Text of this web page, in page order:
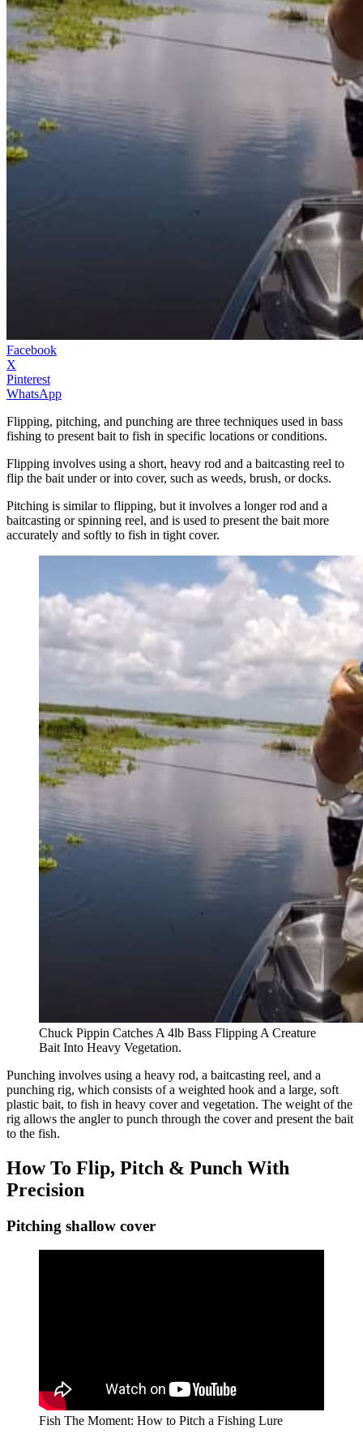
Facebook
X
Pinterest
WhatsApp
Flipping, pitching, and punching are three techniques used in bass
fishing to present bait to fish in specific locations or conditions.
Flipping involves using a short, heavy rod and a baitcasting reel to
flip the bait under or into cover, such as weeds, brush, or docks.
Pitching is similar to flipping, but it involves a longer rod and a
baitcasting or spinning reel, and is used to present the bait more
accurately and softly to fish in tight cover.
Chuck Pippin Catches A 4lb Bass Flipping A Creature
Bait Into Heavy Vegetation.
Punching involves using a heavy rod, a baitcasting reel, and a
punching rig, which consists of a weighted hook and a large, soft
plastic bait, to fish in heavy cover and vegetation. The weight of the
rig allows the angler to punch through the cover and present the bait
to the fish.
How To Flip, Pitch & Punch With
Precision
Pitching shallow cover
Fish The Moment: How to Pitch a Fishing Lure